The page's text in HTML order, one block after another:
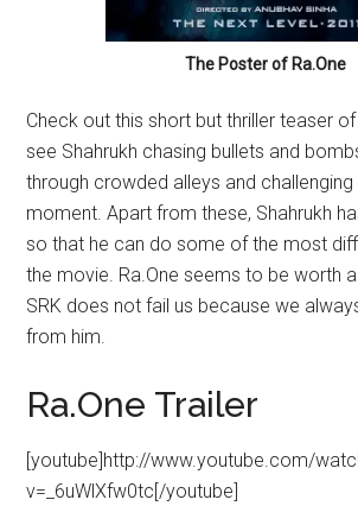
The Poster of Ra.One
Check out this short but thriller teaser
see Shahrukh chasing bullets and
through crowded alleys and
moment. Apart from these, Shahrukh
so that he can do some of the most
the movie. Ra.One seems to be worth
SRK does not fail us because we
from him.
Ra.One Trailer
[youtube]http://www.youtube.com/
v=_6uWlXfw0tc[/youtube]